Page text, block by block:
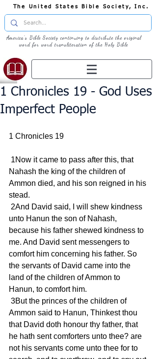
The United States Bible Society, Inc.
America's Bible Society continuing to distribute the original
word for word transliteration of the Holy Bible
1 Chronicles 19 - God Uses
Imperfect People
1 Chronicles 19
Nahash the king of the children of
Ammon died, and his son reigned in his
stead.
unto Hanun the son of Nahash,
because his father shewed kindness to
me. And David sent messengers to
comfort him concerning his father. So
the servants of David came into the
land of the children of Ammon to
Hanun, to comfort him.
Ammon said to Hanun, Thinkest thou
that David doth honour thy father, that
he hath sent comforters unto thee? are
not his servants come unto thee for to